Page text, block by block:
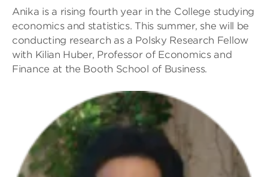
Anika is a rising fourth year in the College studying
economics and statistics. This summer, she will be
conducting research as a Polsky Research Fellow
with Kilian Huber, Professor of Economics and
Finance at the Booth School of Business.